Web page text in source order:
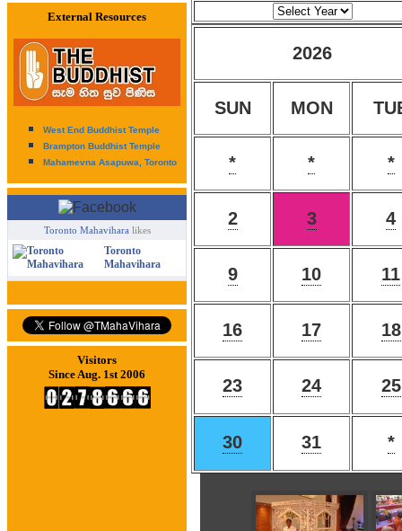
External Resources
West End Buddhist Temple
Brampton Buddhist Temple
Mahamevna Asapuwa, Toronto
Toronto Mahavihara likes
Toronto
Mahavihara
Visitors
Since Aug. 1st 2006
2026
SUN MON
* * *
2 3 4
9 10 11
16 17 18
23 24 25
30 31 *